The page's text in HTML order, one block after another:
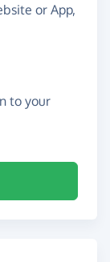
or App,
to your